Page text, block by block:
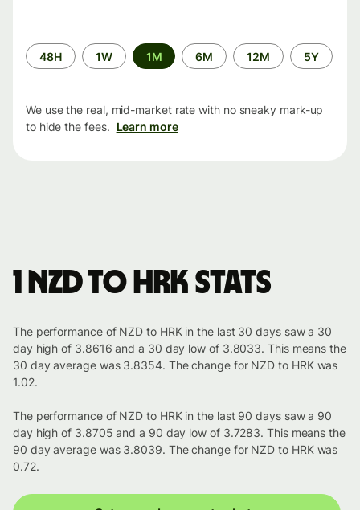
Time
period
48H 1W 1M 6M 12M 5Y
We use the real, mid-market rate with no sneaky mark-up
to hide the fees. Learn more
1 NZD to HRK stats
The performance of NZD to HRK in the last 30 days saw a 30
day high of 3.8616 and a 30 day low of 3.8033. This means the
30 day average was 3.8354. The change for NZD to HRK was
1.02.
The performance of NZD to HRK in the last 90 days saw a 90
day high of 3.8705 and a 90 day low of 3.7283. This means the
90 day average was 3.8039. The change for NZD to HRK was
0.72.